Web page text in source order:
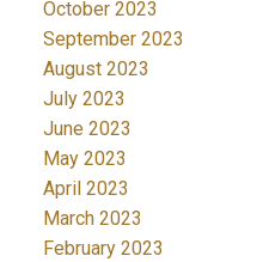
October 2023
September 2023
August 2023
July 2023
June 2023
May 2023
April 2023
March 2023
February 2023